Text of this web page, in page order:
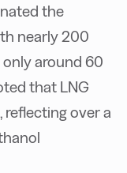
the
nearly 200
around 60
that LNG
reflecting over a